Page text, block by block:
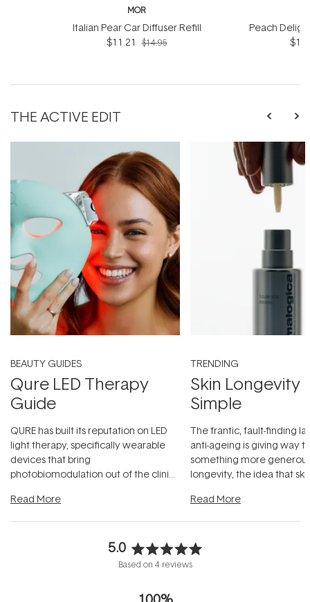
MOR
Italian Pear Car Diffuser Refill
$11.21
$14.95
Peach
THE ACTIVE EDIT
BEAUTY GUIDES
Qure LED Therapy
Guide
QURE has built its reputation on LED
light therapy, specifically wearable
devices that bring
photobiomodulation out of the clinic
Read More
TRENDING
Skin Longevity
Simple
The frantic, fault-finding
anti-ageing is giving way
something more
longevity, the idea that
Read More
5.0
Rated
out
Based on 4 reviews